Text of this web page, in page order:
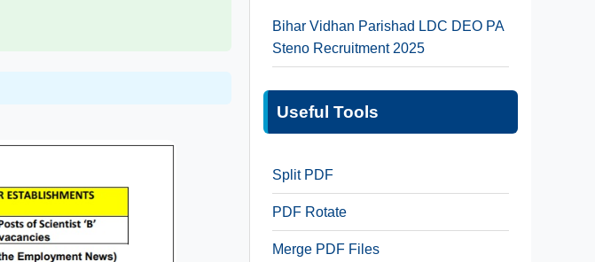
Bihar Vidhan Parishad LDC DEO PA
Steno Recruitment 2025
Useful Tools
Split PDF
PDF Rotate
Merge PDF Files